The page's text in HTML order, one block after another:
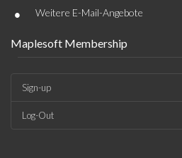
• Weitere E-Mail-Angebote
Maplesoft Membership
Sign-up
Log-Out